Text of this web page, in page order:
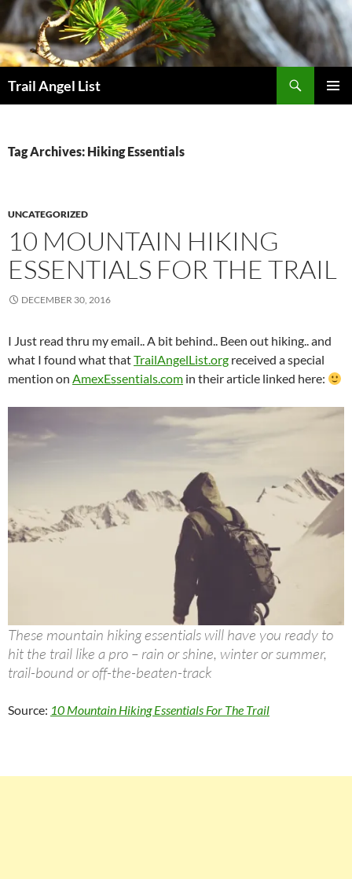
Skip
to
content
Trail Angel List
Tag Archives: Hiking Essentials
UNCATEGORIZED
10 MOUNTAIN HIKING
ESSENTIALS FOR THE TRAIL
DECEMBER 30, 2016
I Just read thru my email.. A bit behind.. Been out hiking.. and
what I found what thatTrailAngelList.org received a special
mention on AmexEssentials.com in their article linked here:
These mountain hiking essentials will have you ready to
hit the trail like a pro – rain or shine, winter or summer,
trail-bound or off-the-beaten-track
Source: 10 Mountain Hiking Essentials For The Trail